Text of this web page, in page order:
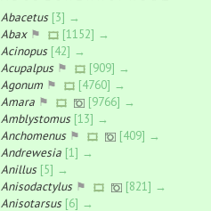
Abacetus [3] →
Abax⚑
[1152] →
Acinopus [42] →
Acupalpus⚑
[909] →
Agonum ⚑
[4760] →
Amara ⚑
[9766] →
Amblystomus [13] →
Anchomenus⚑
[409] →
Andrewesia [1] →
Anillus [5] →
Anisodactylus⚑
[821] →
Anisotarsus [6] →